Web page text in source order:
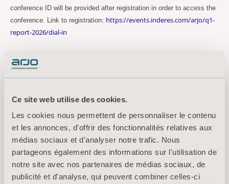
Ce site web utilise des cookies.
Les cookies nous permettent de personnaliser le contenu
et les annonces, d'offrir des fonctionnalités relatives aux
médias sociaux et d'analyser notre trafic. Nous
partageons également des informations sur l'utilisation de
notre site avec nos partenaires de médias sociaux, de
publicité et d'analyse, qui peuvent combiner celles-ci
conference ID will be provided after registration in order to access the
conference. Link to registration: https://events.inderes.com/arjo/q1-
report-2026/dial-in
https://www.arjo.com/int/about-us/investors/reports--
presentations/2026/
A recorded version of the conference is accessible for three years via
the following link:https://arjo.events.inderes.com/q1-report-2026
Maria Nilsson, EVP Communication & Public Relations
+46 734 244 515
maria.nilsson@arjo.com